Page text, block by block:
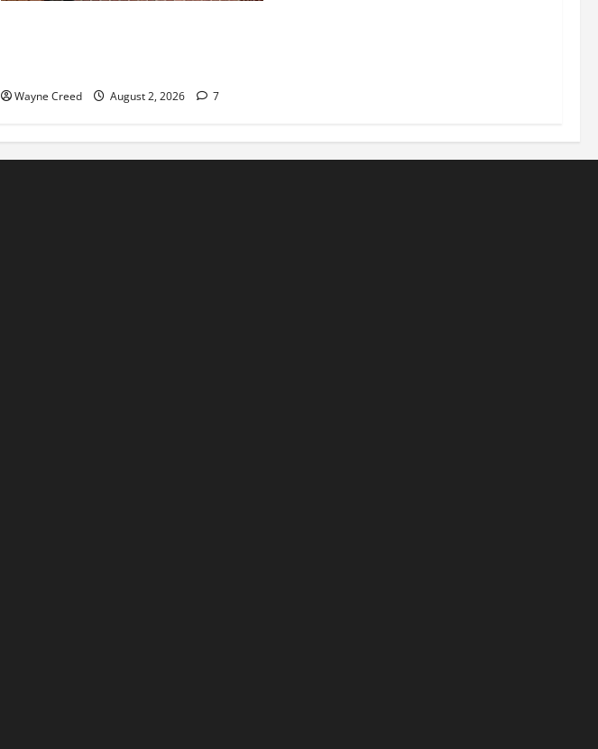
Wayne Creed August 2, 2026 7